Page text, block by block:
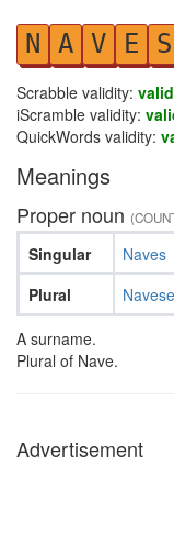
N A V E S
Scrabble validity:
iScramble validity:
QuickWords validity:
Meanings
Proper noun
Singular
Plural
Naves
A surname.
Plural of Nave.
Advertisement